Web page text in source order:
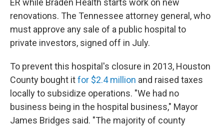
ER while Braden Health starts work on new
renovations. The Tennessee attorney general, who
must approve any sale of a public hospital to
private investors, signed off in July.
To prevent this hospital's closure in 2013, Houston
County bought itfor $2.4 million and raised taxes
locally to subsidize operations. "We had no
business being in the hospital business," Mayor
James Bridges said. "The majority of county